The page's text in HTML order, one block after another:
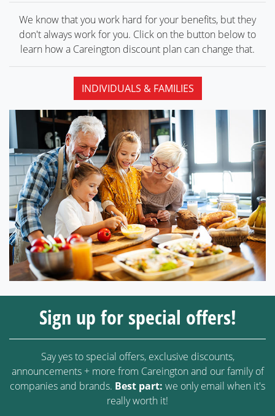
We know that you work hard for your benefits, but they
don't always work for you. Click on the button below to
learn how a Careington discount plan can change that.
INDIVIDUALS & FAMILIES
Sign up for special offers!
Say yes to special offers, exclusive discounts,
announcements + more from Careington and our family of
companies and brands. Best part: we only email when it's
really worth it!